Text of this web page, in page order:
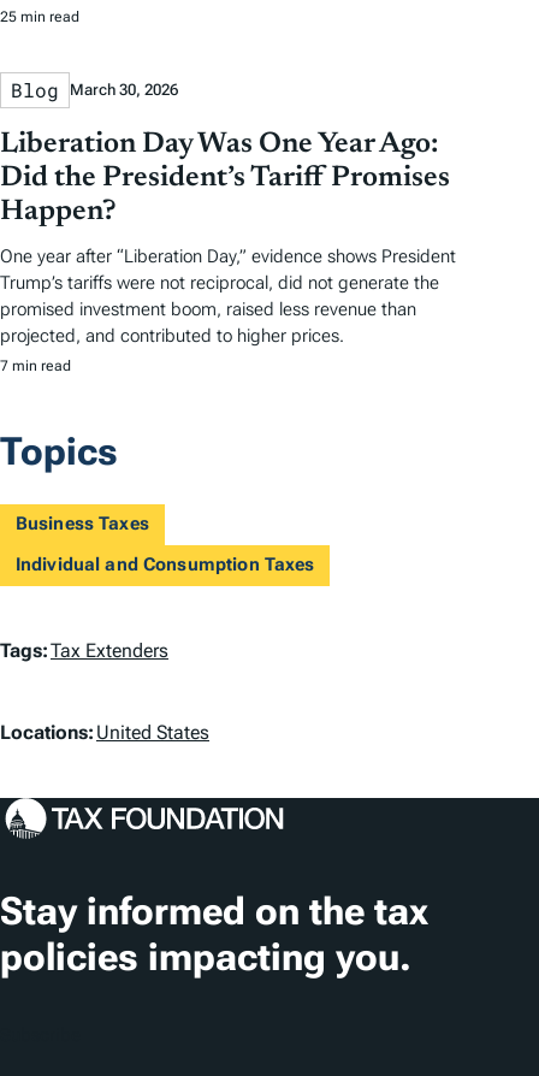
25 min read
Blog March 30, 2026
Liberation Day Was One Year Ago:
Did the President’s Tariff Promises
Happen?
One year after “Liberation Day,” evidence shows President
Trump’s tariffs were not reciprocal, did not generate the
promised investment boom, raised less revenue than
projected, and contributed to higher prices.
7 min read
Topics
Business Taxes
Individual and Consumption Taxes
T
g
Tags:Tax Extenders
L
c
t
i
o
Locations: United States
Stay informed on the tax
policies impacting you.